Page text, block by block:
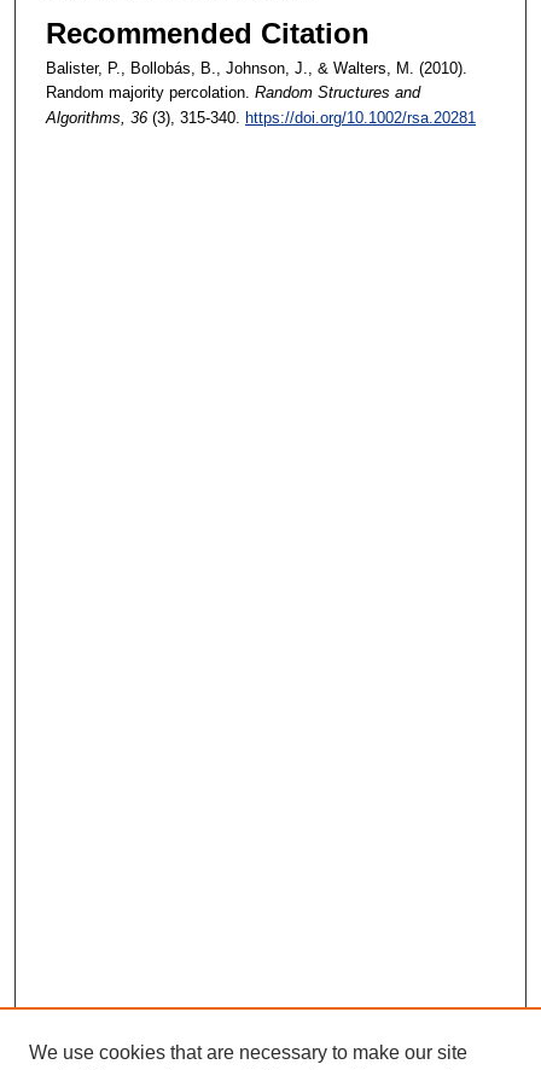
Recommended Citation
Balister, P., Bollobás, B., Johnson, J., & Walters, M. (2010).
Random majority percolation. Random Structures and
Algorithms, 36(3), 315-340. https://doi.org/10.1002/rsa.20281
We use cookies that are necessary to make our site